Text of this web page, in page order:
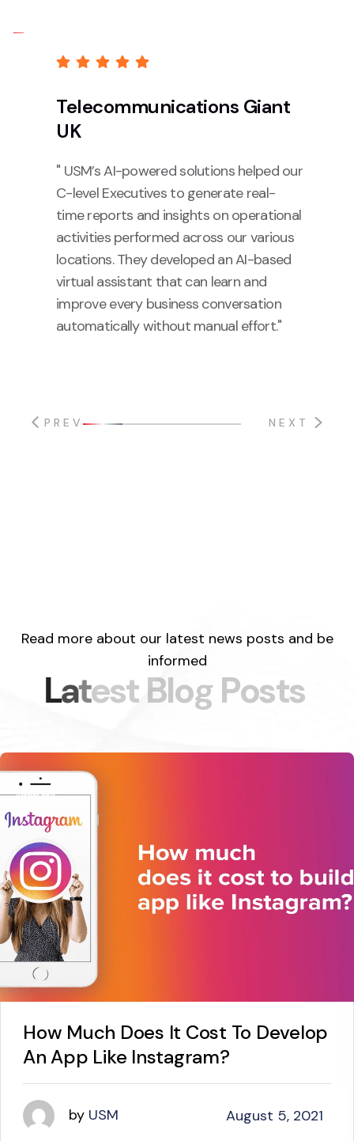
Telecommunications Giant
UK
" USM’s AI-powered solutions helped our
C-level Executives to generate real-
time reports and insights on operational
activities performed across our various
locations. They developed an AI-based
virtual assistant that can learn and
improve every business conversation
automatically without manual effort."
PREV NEXT
Read more about our latest news posts and be
informed
LatestBlogPosts
How Much Does It Cost To Develop
An App Like Instagram?
by USM August 5, 2021